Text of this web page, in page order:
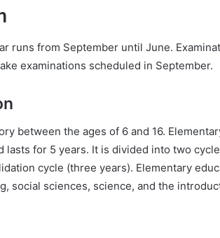
runs from September until June.
examinations scheduled in September.
between the ages of 6 and 16.
lasts for 5 years. It is divided into two
cycle (three years). Elementary
social sciences, science, and the